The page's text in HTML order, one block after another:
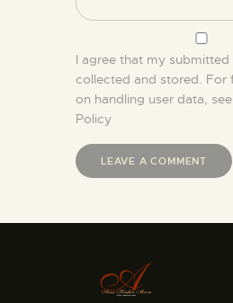
I agree that my submitted
collected and stored. For
on handling user data,
Policy